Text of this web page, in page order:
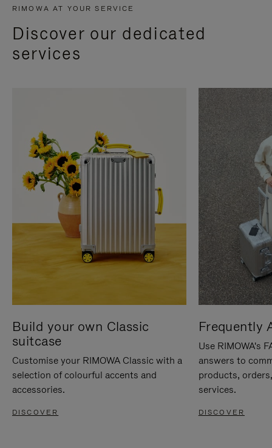
RIMOWA AT YOUR SERVICE
Discover our dedicated
services
Build your own Classic
suitcase
Customise your RIMOWA Classic with a
selection of colourful accents and
accessories.
DISCOVER
Frequently
Use RIMOWA's
answers to
products,
services.
DISCOVER